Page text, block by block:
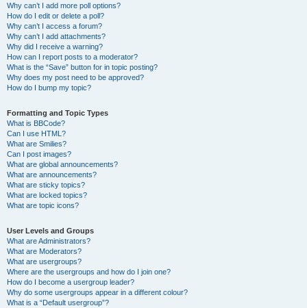
Why can’t I add more poll options?
How do I edit or delete a poll?
Why can’t I access a forum?
Why can’t I add attachments?
Why did I receive a warning?
How can I report posts to a moderator?
What is the “Save” button for in topic posting?
Why does my post need to be approved?
How do I bump my topic?
Formatting and Topic Types
What is BBCode?
Can I use HTML?
What are Smilies?
Can I post images?
What are global announcements?
What are announcements?
What are sticky topics?
What are locked topics?
What are topic icons?
User Levels and Groups
What are Administrators?
What are Moderators?
What are usergroups?
Where are the usergroups and how do I join one?
How do I become a usergroup leader?
Why do some usergroups appear in a different colour?
What is a “Default usergroup”?